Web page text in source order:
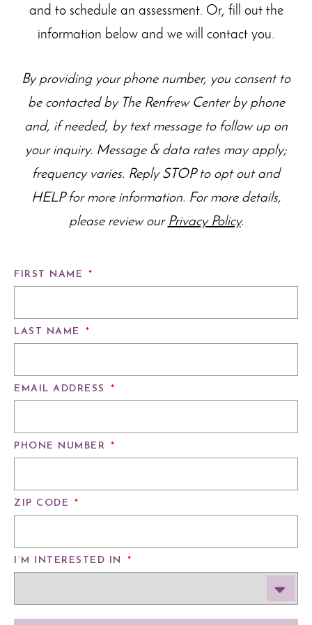
and to schedule an assessment. Or, fill out the
information below and we will contact you.
By providing your phone number, you consent to
be contacted by The Renfrew Center by phone
and, if needed, by text message to follow up on
your inquiry. Message & data rates may apply;
frequency varies. Reply STOP to opt out and
HELP for more information. For more details,
please review our Privacy Policy.
FIRST NAME *
LAST NAME *
EMAIL ADDRESS *
PHONE NUMBER *
ZIP CODE *
I’M INTERESTED IN *